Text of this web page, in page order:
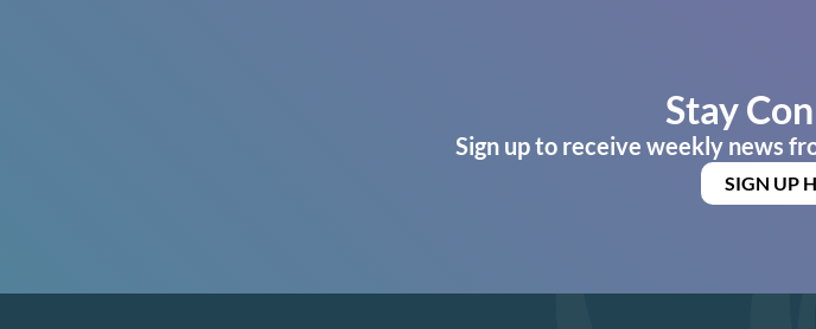
Stay
Sign up to receive weekly news
SIGN UP